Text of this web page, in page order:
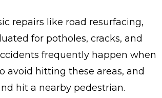
repairs like road resurfacing,
for potholes, cracks, and
frequently happen when
avoid hitting these areas, and
hit a nearby pedestrian.